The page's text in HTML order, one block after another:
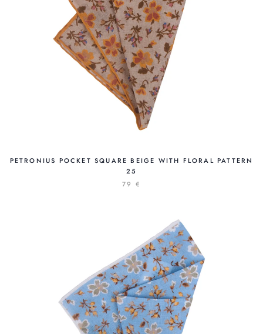
PETRONIUS POCKET SQUARE BEIGE WITH FLORAL PATTERN
25
79 €